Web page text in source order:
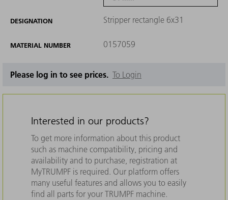
DESIGNATION Stripper rectangle 6x31
MATERIAL NUMBER 0157059
Please log in to see prices. To Login
Interested in our products?
To get more information about this product
such as machine compatibility, pricing and
availability and to purchase, registration at
MyTRUMPF is required. Our platform offers
many useful features and allows you to easily
find all parts for your TRUMPF machine.